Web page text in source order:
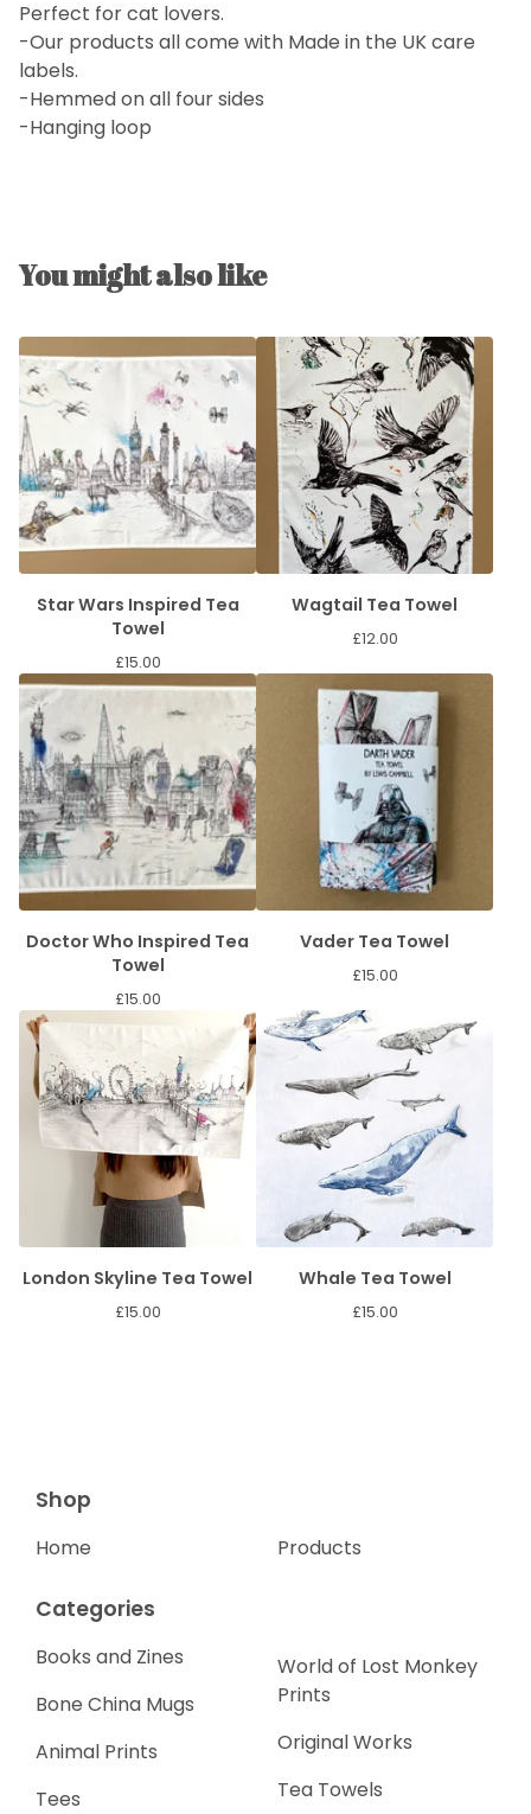
Perfect for cat lovers.
-Our products all come with Made in the UK care
labels.
-Hemmed on all four sides
-Hanging loop
You might also like
Star Wars Inspired Tea
Towel
£15.00
Wagtail Tea Towel
£12.00
Doctor Who Inspired Tea
Towel
£15.00
Vader Tea Towel
£15.00
London Skyline Tea Towel
£15.00
Whale Tea Towel
£15.00
Shop
Home Products
Categories
Books and Zines
Bone China Mugs
Animal Prints
Tees
World of Lost Monkey
Prints
Original Works
Tea Towels